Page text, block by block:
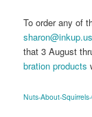
To order any of
sharon@inkup.us
that 3 August
bration products
Nuts-About-